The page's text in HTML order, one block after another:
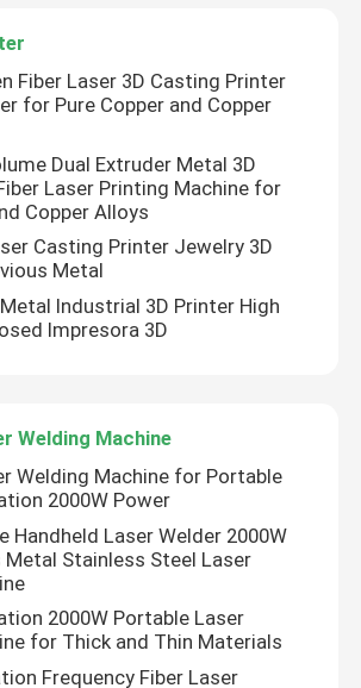
Remover
Fiber Laser 3D Casting Printer
for Pure Copper and Copper
Dual Extruder Metal 3D
Laser Printing Machine for
Copper Alloys
Casting Printer Jewelry 3D
Metal
Industrial 3D Printer High
Impresora 3D
Welding Machine
Welding Machine for Portable
2000W Power
Handheld Laser Welder 2000W
Metal Stainless Steel Laser
2000W Portable Laser
for Thick and Thin Materials
Frequency Fiber Laser